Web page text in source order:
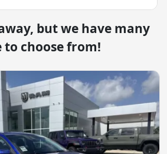
but we have many
to choose from!